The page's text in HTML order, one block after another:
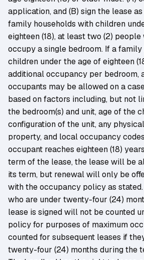
application, and (B) sign the lease
family households with children
eighteen (18), at least two (2)
occupy a single bedroom. If a
children under the age of eighteen
additional occupancy per bedroom,
occupants may be allowed on a
based on factors including, but not
the bedroom(s) and unit, age of the
configuration of the unit, any
property, and local occupancy
occupant reaches eighteen (18)
term of the lease, the lease will be
its term, but renewal will only be
with the occupancy policy as
who are under twenty-four (24)
lease is signed will not be counted
policy for purposes of maximum
counted for subsequent leases if
twenty-four (24) months during the